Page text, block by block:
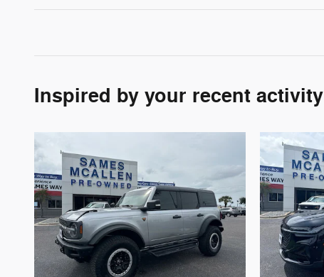
Inspired by your recent activity